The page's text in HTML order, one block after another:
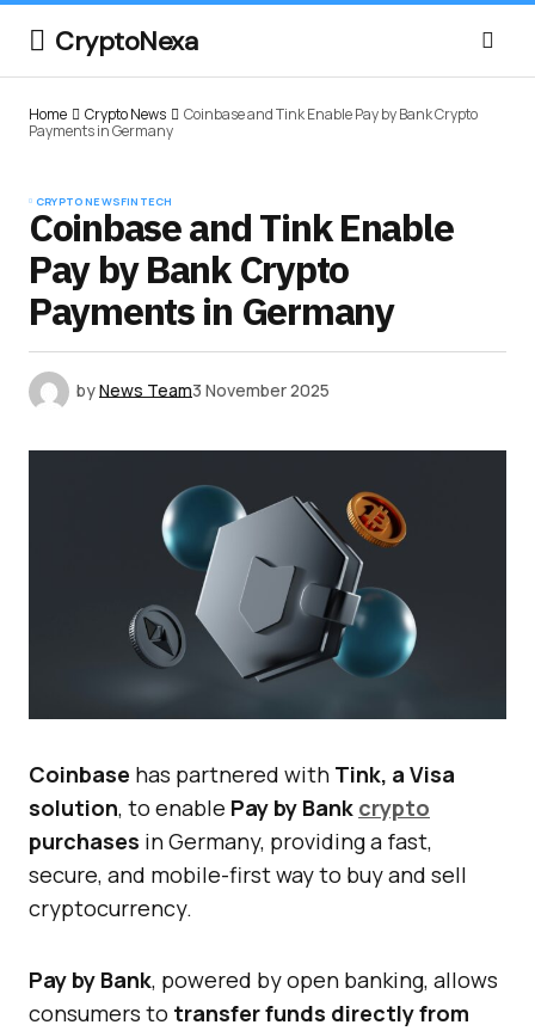
CryptoNexa
Home Crypto News
Coinbase and Tink Enable Pay by Bank Crypto
Payments in Germany
CRYPTO NEWSFINTECH
Coinbase and Tink Enable
Pay by Bank Crypto
Payments in Germany
byNews Team3 November 2025
Coinbase has partnered with Tink, a Visa
solution, to enable Pay by Bank crypto
purchases in Germany, providing a fast,
secure, and mobile-first way to buy and sell
cryptocurrency.
Pay by Bank, powered by open banking, allows
consumers to transfer funds directly from